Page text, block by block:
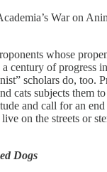
War on
whose
century of progress
scholars do, too.
cats subjects them
and call for an
on the streets or
Dogs